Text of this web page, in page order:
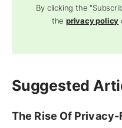
By clicking the
theprivacy policy
Suggested
The Rise Of